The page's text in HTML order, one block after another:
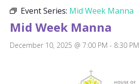
Event Series: Mid Week Manna
Mid Week Manna
December 10, 2025 @ 7:00 PM - 8:30 PM